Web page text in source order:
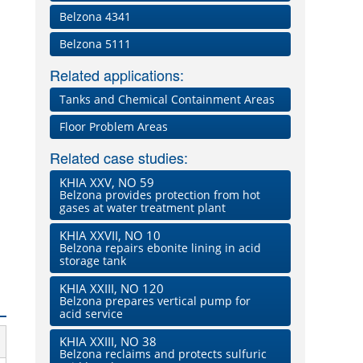
Belzona 4341
Belzona 5111
Related applications:
Tanks and Chemical Containment Areas
Floor Problem Areas
Related case studies:
KHIA XXV, NO 59
Belzona provides protection from hot
gases at water treatment plant
KHIA XXVII, NO 10
Belzona repairs ebonite lining in acid
storage tank
KHIA XXIII, NO 120
Belzona prepares vertical pump for
acid service
KHIA XXIII, NO 38
Belzona reclaims and protects sulfuric